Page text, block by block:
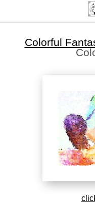
Colorful